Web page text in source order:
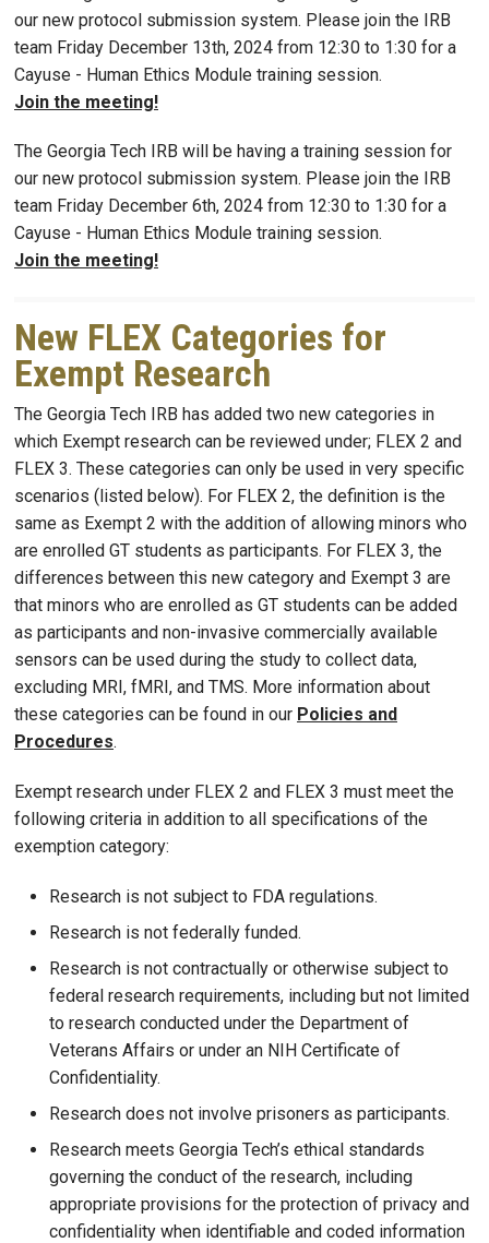
our new protocol submission system. Please join the IRB
team Friday December 13th, 2024 from 12:30 to 1:30 for a
Cayuse - Human Ethics Module training session.
Join the meeting!
The Georgia Tech IRB will be having a training session for
our new protocol submission system. Please join the IRB
team Friday December 6th, 2024 from 12:30 to 1:30 for a
Cayuse - Human Ethics Module training session.
Join the meeting!
New FLEX Categories for
Exempt Research
The Georgia Tech IRB has added two new categories in
which Exempt research can be reviewed under; FLEX 2 and
FLEX 3. These categories can only be used in very specific
scenarios (listed below). For FLEX 2, the definition is the
same as Exempt 2 with the addition of allowing minors who
are enrolled GT students as participants. For FLEX 3, the
differences between this new category and Exempt 3 are
that minors who are enrolled as GT students can be added
as participants and non-invasive commercially available
sensors can be used during the study to collect data,
excluding MRI, fMRI, and TMS. More information about
these categories can be found in our Policies and
Procedures.
Exempt research under FLEX 2 and FLEX 3 must meet the
following criteria in addition to all specifications of the
exemption category:
Research is not subject to FDA regulations.
Research is not federally funded.
Research is not contractually or otherwise subject to
federal research requirements, including but not limited
to research conducted under the Department of
Veterans Affairs or under an NIH Certificate of
Confidentiality.
Research does not involve prisoners as participants.
Research meets Georgia Tech’s ethical standards
governing the conduct of the research, including
appropriate provisions for the protection of privacy and
confidentiality when identifiable and coded information